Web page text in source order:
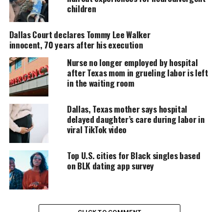
UNHEARD VOICES
MAGAZINE
Support independent storytelling that
amplifies voices too often ignored. Your
donation keeps our stories alive and
accessible.
DONATE TODAY
Every contribution helps fund reporting, editing, and
platforms for underrepresented communities.
KHOU reports that ICE took the girl’s fingerprints,
but didn’t confirm her identity before deporting
her.
Turner is African American and reportedly speaks
children
Dallas Court declares Tommy Lee Walker
innocent, 70 years after his execution
Nurse no longer employed by hospital
after Texas mom in grueling labor is left
in the waiting room
Dallas, Texas mother says hospital
delayed daughter’s care during labor in
viral TikTok video
Top U.S. cities for Black singles based
on BLK dating app survey